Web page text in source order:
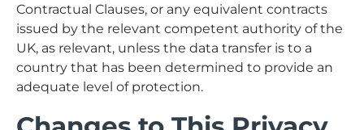
Contractual Clauses, or any equivalent contracts
issued by the relevant competent authority of the
UK, as relevant, unless the data transfer is to a
country that has been determined to provide an
adequate level of protection.